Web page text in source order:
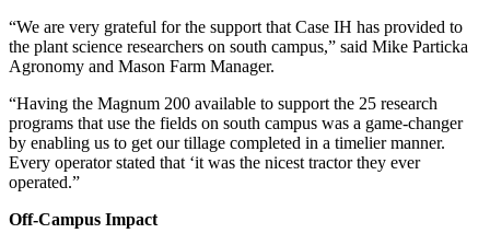
“We are very grateful for the support that Case IH has provided to
the plant science researchers on south campus,” said Mike Particka
Agronomy and Mason Farm Manager.
“Having the Magnum 200 available to support the 25 research
programs that use the fields on south campus was a game-changer
by enabling us to get our tillage completed in a timelier manner.
Every operator stated that ‘it was the nicest tractor they ever
operated.”
Off-Campus Impact